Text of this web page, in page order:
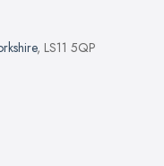
, LS11 5QP